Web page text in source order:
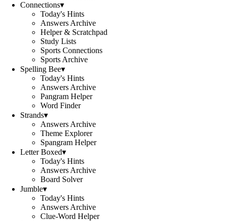
Connections▾
Today's Hints
Answers Archive
Helper & Scratchpad
Study Lists
Sports Connections
Sports Archive
Spelling Bee▾
Today's Hints
Answers Archive
Pangram Helper
Word Finder
Strands▾
Answers Archive
Theme Explorer
Spangram Helper
Letter Boxed▾
Today's Hints
Answers Archive
Board Solver
Jumble▾
Today's Hints
Answers Archive
Clue-Word Helper